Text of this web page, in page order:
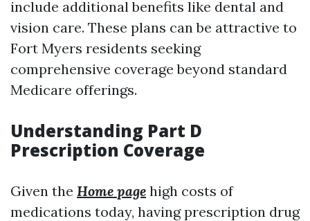
include additional benefits like dental and
vision care. These plans can be attractive to
Fort Myers residents seeking
comprehensive coverage beyond standard
Medicare offerings.
Understanding Part D
Prescription Coverage
Given the Home page high costs of
medications today, having prescription drug